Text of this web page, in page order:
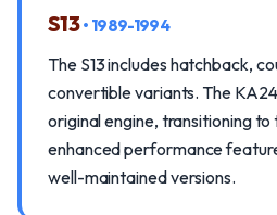
S13• 1989-1994
The S13 includes hatchback,
convertible variants. The
original engine, transitioning
enhanced performance
well-maintained versions.